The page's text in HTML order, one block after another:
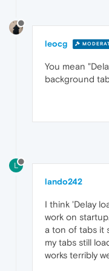
leocg
You mean
background
L
lando242
I think 'Delay
work on
a ton of tabs it
my tabs still
works terribly